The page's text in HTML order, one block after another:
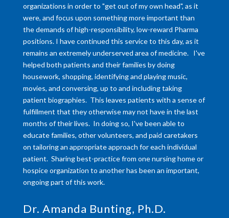
organizations in order to "get out of my own head", as it
were, and focus upon something more important than
the demands of high-responsibility, low-reward Pharma
positions. I have continued this service to this day, as it
remains an extremely underserved area of medicine. I've
helped both patients and their families by doing
housework, shopping, identifying and playing music,
movies, and conversing, up to and including taking
patient biographies. This leaves patients with a sense of
fulfillment that they otherwise may not have in the last
months of their lives. In doing so, I've been able to
educate families, other volunteers, and paid caretakers
on tailoring an appropriate approach for each individual
patient. Sharing best-practice from one nursing home or
hospice organization to another has been an important,
ongoing part of this work.
Dr. Amanda Bunting, Ph.D.